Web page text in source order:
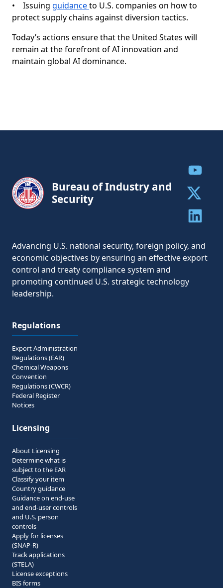
• Issuing guidanceto U.S. companies on how to
protect supply chains against diversion tactics.
Today’s actions ensure that the United States will
remain at the forefront of AI innovation and
maintain global AI dominance.
Bureau of Industry and
Security
Advancing U.S. national security, foreign policy, and
economic objectives by ensuring an effective export
control and treaty compliance system and
promoting continued U.S. strategic technology
leadership.
Regulations
Export Administration
Regulations (EAR)
Chemical Weapons
Convention
Regulations (CWCR)
Federal Register
Notices
Licensing
About Licensing
Determine what is
subject to the EAR
Classify your item
Country guidance
Guidance on end-use
and end-user controls
and U.S. person
controls
Apply for licenses
(SNAP-R)
Track applications
(STELA)
License exceptions
BIS forms